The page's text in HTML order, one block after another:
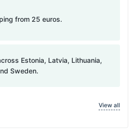
from 25 euros.
Estonia, Latvia, Lithuania,
Sweden.
View all